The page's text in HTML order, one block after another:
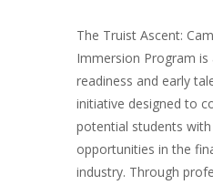
The Truist Ascent:
Immersion Program
readiness and early
initiative designed to
potential students
opportunities in the
industry. Through